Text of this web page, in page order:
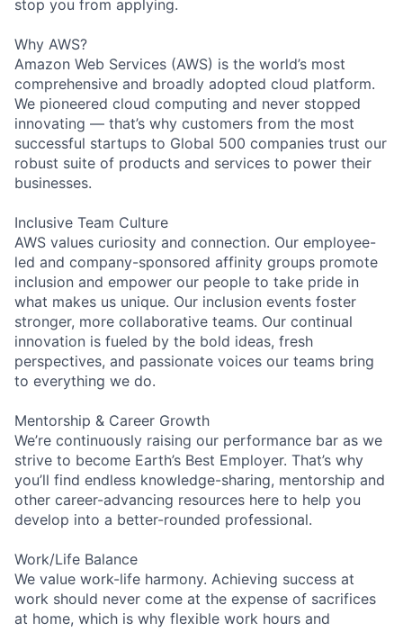
stop you from applying.
Why AWS?
Amazon Web Services (AWS) is the world’s most
comprehensive and broadly adopted cloud platform.
We pioneered cloud computing and never stopped
innovating — that’s why customers from the most
successful startups to Global 500 companies trust our
robust suite of products and services to power their
businesses.
Inclusive Team Culture
AWS values curiosity and connection. Our employee-
led and company-sponsored affinity groups promote
inclusion and empower our people to take pride in
what makes us unique. Our inclusion events foster
stronger, more collaborative teams. Our continual
innovation is fueled by the bold ideas, fresh
perspectives, and passionate voices our teams bring
to everything we do.
Mentorship & Career Growth
We’re continuously raising our performance bar as we
strive to become Earth’s Best Employer. That’s why
you’ll find endless knowledge-sharing, mentorship and
other career-advancing resources here to help you
develop into a better-rounded professional.
Work/Life Balance
We value work-life harmony. Achieving success at
work should never come at the expense of sacrifices
at home, which is why flexible work hours and